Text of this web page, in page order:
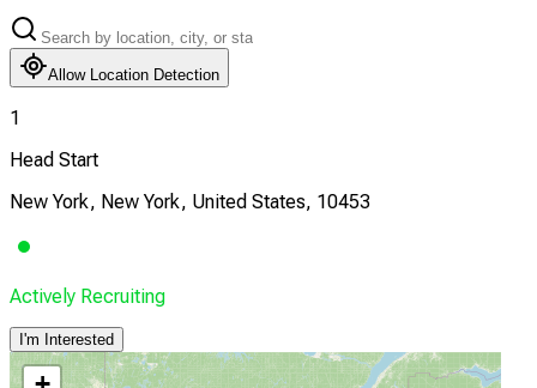
Allow Location Detection
1
Head Start
New York, New York, United States, 10453
Actively Recruiting
I'm Interested